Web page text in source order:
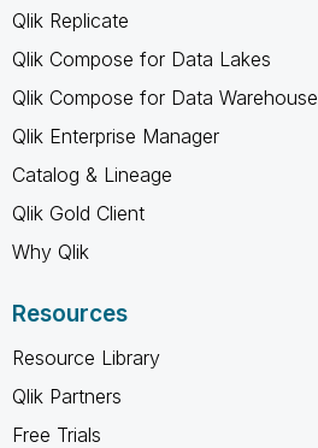
Qlik Replicate
Qlik Compose for Data Lakes
Qlik Compose for Data Warehouse
Qlik Enterprise Manager
Catalog & Lineage
Qlik Gold Client
Why Qlik
Resources
Resource Library
Qlik Partners
Free Trials